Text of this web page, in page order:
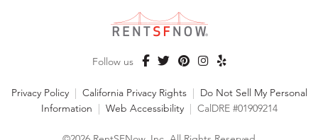
Follow us
Privacy Policy | California Privacy Rights | Do Not Sell My Personal
Information | Web Accessibility | CalDRE #01909214